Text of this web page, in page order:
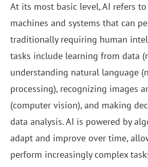
At its most basic level, AI refers
machines and systems that can
traditionally requiring human
tasks include learning from data
understanding natural language
processing), recognizing images
(computer vision), and making
data analysis. AI is powered by
adapt and improve over time,
perform increasingly complex